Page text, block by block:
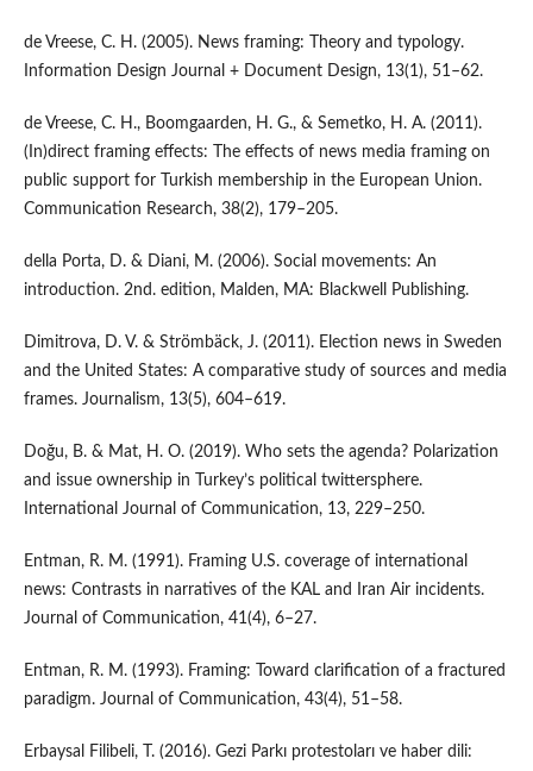
de Vreese, C. H. (2005). News framing: Theory and typology.
Information Design Journal + Document Design, 13(1), 51–62.
de Vreese, C. H., Boomgaarden, H. G., & Semetko, H. A. (2011).
(In)direct framing effects: The effects of news media framing on
public support for Turkish membership in the European Union.
Communication Research, 38(2), 179–205.
della Porta, D. & Diani, M. (2006). Social movements: An
introduction. 2nd. edition, Malden, MA: Blackwell Publishing.
Dimitrova, D. V. & Strömbäck, J. (2011). Election news in Sweden
and the United States: A comparative study of sources and media
frames. Journalism, 13(5), 604–619.
Doğu, B. & Mat, H. O. (2019). Who sets the agenda? Polarization
and issue ownership in Turkey’s political twittersphere.
International Journal of Communication, 13, 229–250.
Entman, R. M. (1991). Framing U.S. coverage of international
news: Contrasts in narratives of the KAL and Iran Air incidents.
Journal of Communication, 41(4), 6–27.
Entman, R. M. (1993). Framing: Toward clarification of a fractured
paradigm. Journal of Communication, 43(4), 51–58.
Erbaysal Filibeli, T. (2016). Gezi Parkı protestoları ve haber dili: